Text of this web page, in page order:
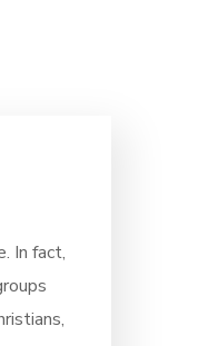
In fact,